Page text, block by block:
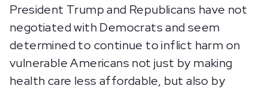
President Trump and Republicans have not
negotiated with Democrats and seem
determined to continue to inflict harm on
vulnerable Americans not just by making
health care less affordable, but also by